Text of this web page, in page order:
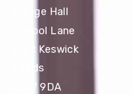
Village Hall
School Lane
East Keswick
Leeds
LS17 9DA